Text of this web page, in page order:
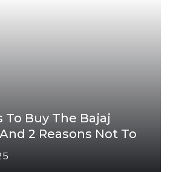
To Buy The Bajaj
2 Reasons Not To